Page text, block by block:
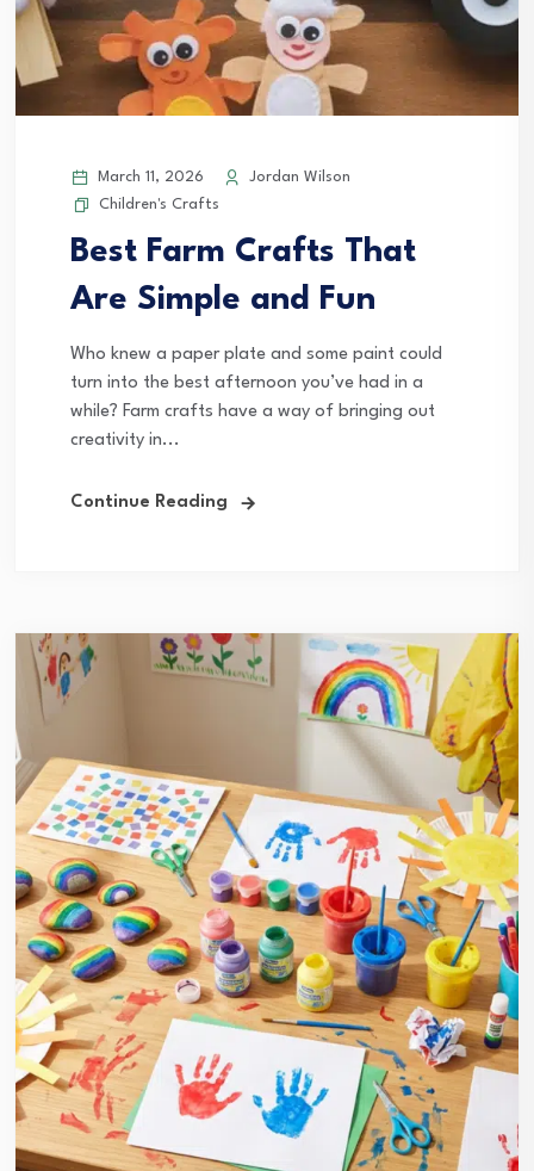
March 11, 2026
Jordan Wilson
Children's Crafts
Best Farm Crafts That
Are Simple and Fun
Who knew a paper plate and some paint could
turn into the best afternoon you’ve had in a
while? Farm crafts have a way of bringing out
creativity in...
Continue Reading